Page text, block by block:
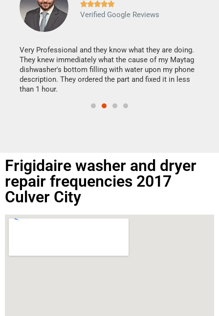

Verified Google Reviews
Very Professional and they know what they are doing.
They knew immediately what the cause of my Maytag
dishwasher's bottom filling with water upon my phone
description. They ordered the part and fixed it in less
than 1 hour.
Frigidaire washer and dryer
repair frequencies 2017
Culver City